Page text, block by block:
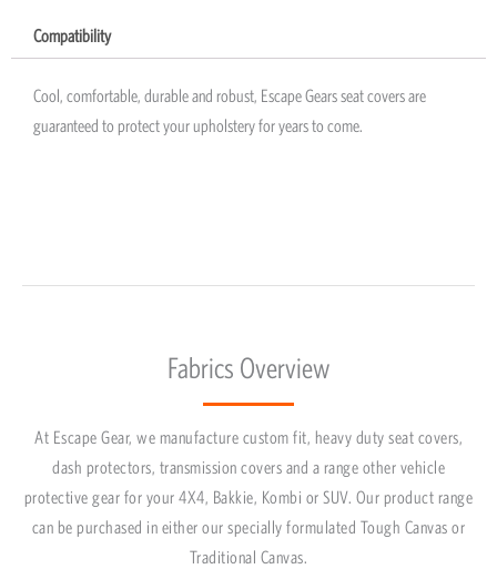
Compatibility
Cool, comfortable, durable and robust, Escape Gears seat covers are
guaranteed to protect your upholstery for years to come.
Fabrics Overview
At Escape Gear, we manufacture custom fit, heavy duty seat covers,
dash protectors, transmission covers and a range other vehicle
protective gear for your 4X4, Bakkie, Kombi or SUV. Our product range
can be purchased in either our specially formulated Tough Canvas or
Traditional Canvas.